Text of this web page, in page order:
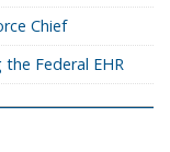
Chief
Federal EHR